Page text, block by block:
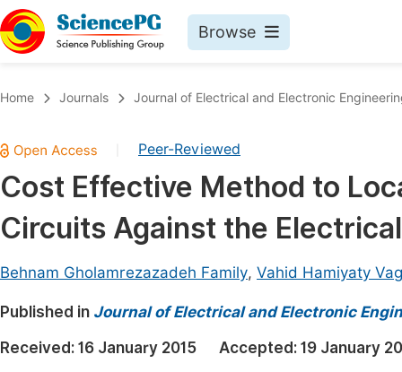
Browse
Chemistry
Medicine & Health
Materials Science
Earth, Energy & Environment
Architecture & Civil Engineering
Home Journals Journal of Electrical and Electronic
Peer-Reviewed
Cost Effective Method to
Circuits Against the
Behnam Gholamrezazadeh Family, Vahid Hamiyaty
Published in Journal of Electrical and Electronic
Received: 16 January 2015 Accepted: 19 January